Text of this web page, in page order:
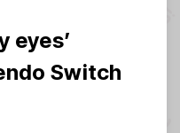
eyes’
Switch